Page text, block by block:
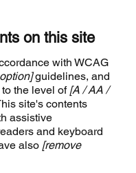
on this site
with WCAG
guidelines, and
the level of [A / AA /
site's contents
assistive
and keyboard
also [remove